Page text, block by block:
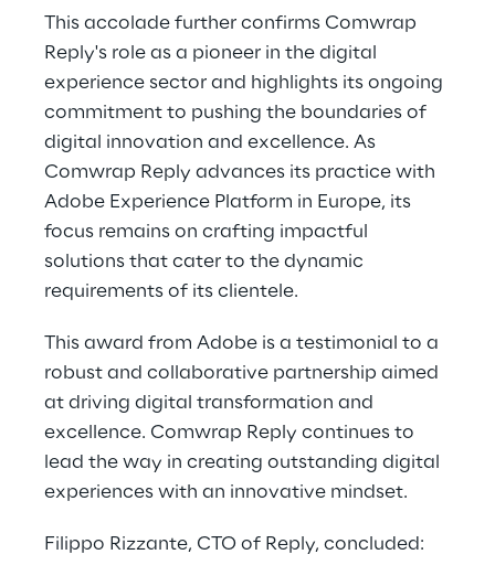
This accolade further confirms Comwrap
Reply's role as a pioneer in the digital
experience sector and highlights its ongoing
commitment to pushing the boundaries of
digital innovation and excellence. As
Comwrap Reply advances its practice with
Adobe Experience Platform in Europe, its
focus remains on crafting impactful
solutions that cater to the dynamic
requirements of its clientele.
This award from Adobe is a testimonial to a
robust and collaborative partnership aimed
at driving digital transformation and
excellence. Comwrap Reply continues to
lead the way in creating outstanding digital
experiences with an innovative mindset.
Filippo Rizzante, CTO of Reply, concluded: